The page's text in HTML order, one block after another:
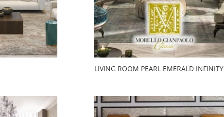
LIVING ROOM PEARL EMERALD INFINITY